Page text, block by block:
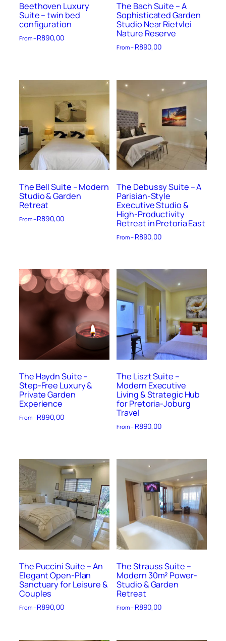
Beethoven Luxury
Suite – twin bed
configuration
From –R890,00
The Bach Suite – A
Sophisticated Garden
Studio Near Rietvlei
Nature Reserve
From – R890,00
The Bell Suite – Modern
Studio & Garden
Retreat
From –R890,00
The Debussy Suite – A
Parisian-Style
Executive Studio &
High-Productivity
Retreat in Pretoria East
From – R890,00
The Haydn Suite –
Step-Free Luxury &
Private Garden
Experience
From –R890,00
The Liszt Suite –
Modern Executive
Living & Strategic Hub
for Pretoria-Joburg
Travel
From – R890,00
The Puccini Suite – An
Elegant Open-Plan
Sanctuary for Leisure &
Couples
From –R890,00
The Strauss Suite –
Modern 30m² Power-
Studio & Garden
Retreat
From – R890,00